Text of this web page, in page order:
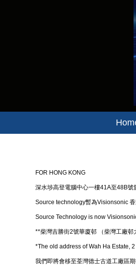
FOR HONG KONG
深水埗高登電腦中心一樓41A至48B號
Source technology暫為Visionsonic
​Source Technology is now
**柴灣吉勝街2號華廈邨 （柴灣工廠
*The old address of Wah Ha Estate,
我們即將會移至荃灣德士古道工廠區